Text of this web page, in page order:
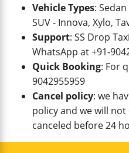
Vehicle Types:
SUV - Innova, Xylo,
Support: SS Drop
WhatsApp at +91-
Quick Booking: For
9042955959
Cancel policy: we
policy and we will
canceled before 24